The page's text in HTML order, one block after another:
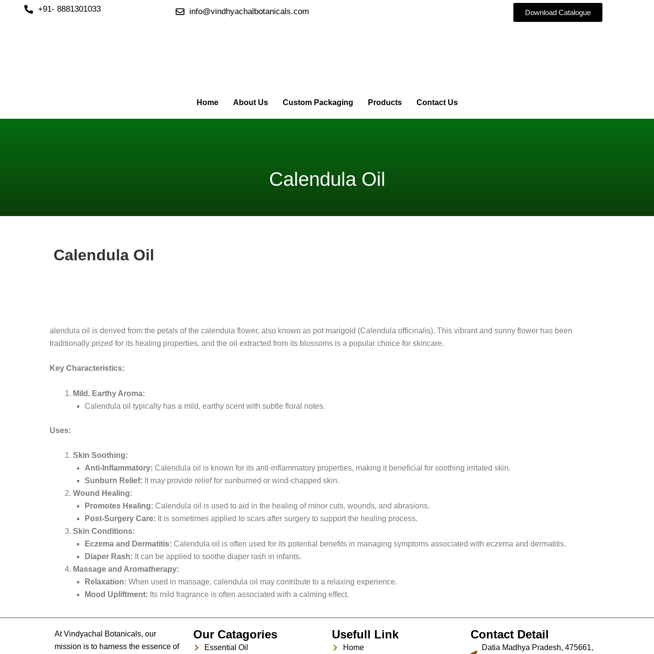
+91- 8881301033 info@vindhyachalbotanicals.com Download Catalogue
Home About Us Custom Packaging Products Contact Us
Calendula Oil
Calendula Oil
alendula oil is derived from the petals of the calendula flower, also known as pot marigold (Calendula officinalis). This vibrant and sunny flower has been
traditionally prized for its healing properties, and the oil extracted from its blossoms is a popular choice for skincare.
Key Characteristics:
Mild, Earthy Aroma:
Calendula oil typically has a mild, earthy scent with subtle floral notes.
Uses:
Skin Soothing:
Anti-Inflammatory: Calendula oil is known for its anti-inflammatory properties, making it beneficial for soothing irritated skin.
Sunburn Relief: It may provide relief for sunburned or wind-chapped skin.
Wound Healing:
Promotes Healing: Calendula oil is used to aid in the healing of minor cuts, wounds, and abrasions.
Post-Surgery Care: It is sometimes applied to scars after surgery to support the healing process.
Skin Conditions:
Eczema and Dermatitis: Calendula oil is often used for its potential benefits in managing symptoms associated with eczema and dermatitis.
Diaper Rash: It can be applied to soothe diaper rash in infants.
Massage and Aromatherapy:
Relaxation: When used in massage, calendula oil may contribute to a relaxing experience.
Mood Upliftment: Its mild fragrance is often associated with a calming effect.
At Vindyachal Botanicals, our
mission is to harness the essence of
Our Catagories
Essential Oil
Usefull Link
Home
Contact Detail
Datia Madhya Pradesh, 475661,